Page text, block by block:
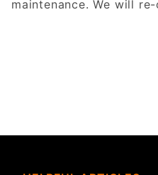
maintenance. We will